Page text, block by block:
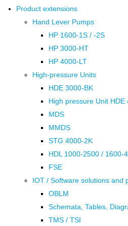
Product extensions
Hand Lever Pumps
HP 1600-1S / -2S
HP 3000-HT
HP 4000-LT
High-pressure Units
HDE 3000-BK
High pressure Unit HDE
MDS
MMDS
STG 4000-2K
HDL 1000-2500 / 1600-
FSE
IOT / Software solutions and
OBLM
Schemata, Tables,
TMS / TSI